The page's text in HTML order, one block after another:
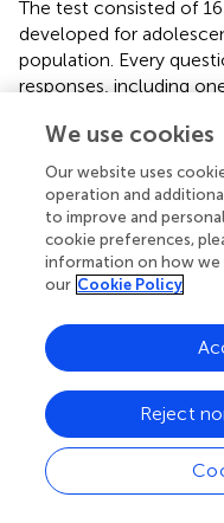
The test consisted of
developed for
population. Every
responses, including
incorrect answer gets
whether the
principle in relation to
addition to answering
knowledge test,
confidence in their
ranging from 1 (“I am
A total score based on
(raw score) and a
raw score weighted by
raw score was based
correct answers on
score included the
addition to the raw
correctly and was
We use cookies
Our website uses
operation and
to improve and
cookie preferences,
information on how we
our Cookie Policy
Reject